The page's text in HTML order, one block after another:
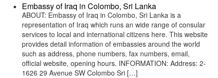
Embassy of Iraq in Colombo, Sri Lanka
ABOUT: Embassy of Iraq in Colombo, Sri Lanka is a
representation of Iraq which runs an wide range of consular
services to local and international citizens here. This website
provides detail information of embassies around the world
such as address, phone numbers, fax numbers, email,
official website, opening hours. INFORMATION: Address: 2-
1626 29 Avenue SW Colombo Sri […]